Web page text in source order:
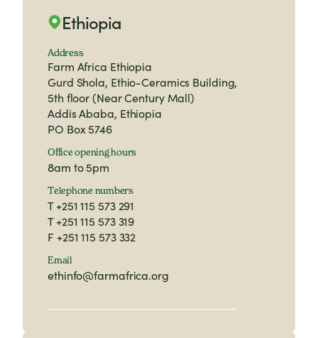
Ethiopia
Address
Farm Africa Ethiopia
Gurd Shola, Ethio-Ceramics Building,
5th floor (Near Century Mall)
Addis Ababa, Ethiopia
PO Box 5746
Office opening hours
8am to 5pm
Telephone numbers
T+251 115 573 291
T+251 115 573 319
F +251 115 573 332
Email
ethinfo@farmafrica.org